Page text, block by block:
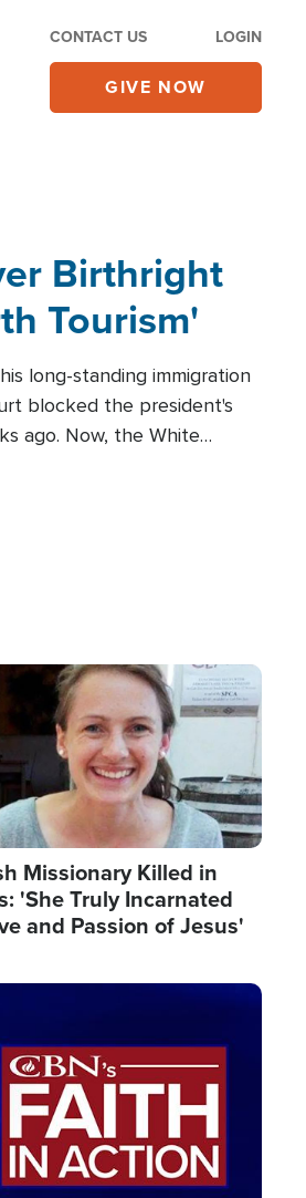
CONTACT US LOGIN
GIVE NOW
Birthright
Tourism'
long-standing immigration
blocked the president's
ago. Now, the White
Missionary Killed in
'She Truly Incarnated
and Passion of Jesus'